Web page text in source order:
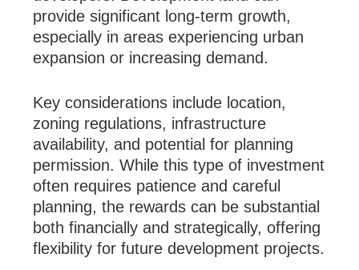
provide significant long-term growth,
especially in areas experiencing urban
expansion or increasing demand.
Key considerations include location,
zoning regulations, infrastructure
availability, and potential for planning
permission. While this type of investment
often requires patience and careful
planning, the rewards can be substantial
both financially and strategically, offering
flexibility for future development projects.